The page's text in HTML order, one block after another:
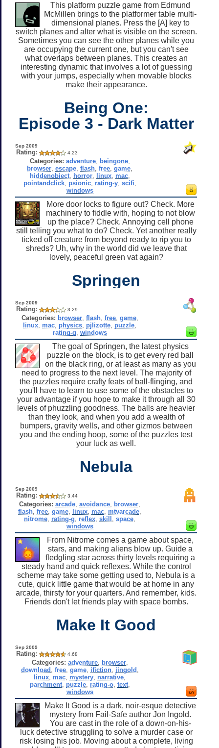
This platform puzzle game from Edmund
McMillen brings to the platformer table multi-
dimensional planes. Press the [A] key to
switch planes and alter what is visible on the screen.
Sometimes you can see the other planes while you
are occupying the current one, but you can't see
what overlaps between planes. This creates an
interesting dynamic that involves a lot of guessing
with your jumps, especially when movable blocks
make their appearance.
Being One:
Episode 3 - Dark Matter
Sep 2009
Rating: 4.23
Categories: adventure, beingone,
browser ,escape ,flash ,free ,game
hiddenobject, horror, linux, mac,
pointandclick, psionic, rating-y, scifi
windows
More door locks to figure out? Check. More
machinery to fiddle with, hoping to not blow
up the place? Check. Annoying cell phone
still telling you what to do? Check. Yet another really
ticked off creature from beyond ready to rip you to
shreds? Uh, why in the world did we leave that
lovely, peaceful green vat again?
Springen
Sep 2009
Rating: 3.29
Categories: browser, flash, free, game,
linux mac physics pjlizotte puzzle
rating-g windows
The goal of Springen, the latest physics
puzzle on the block, is to get every red ball
on the black ring, or at least as many as you
need to progress to the next level. The majority of
the puzzles require crafty feats of ball-flinging, and
you'll have to learn to use some of the obstacles to
your advantage if you hope to make it through all 30
levels of phuzzling goodness. The balls are heavier
than they look, and when you add a wealth of
bumpers, gravity wells, and other gizmos between
you and the ending hoop, some of the puzzles test
your luck as well.
Nebula
Sep 2009
Rating: 3.44
Categories: arcade ,avoidance browser
flash ,free ,game linux mac mtvarcade
nitrome rating-g reflex ,skill ,space
windows
From Nitrome comes a game about space,
stars, and making aliens blow up. Guide a
fledgling star across thirty levels requiring a
steady hand and quick reflexes. While the control
scheme may take some getting used to, Nebula is a
cute, quick little game that would be at home in any
arcade, thirsty for your quarters. And remember, kids.
Friends don't let friends play with space bombs.
Make It Good
Sep 2009
Rating: 4.68
Categories: adventure, browser,
download free, game, ifiction, jingold
linux mac mystery narrative
parchment, puzzle, rating-o, text,
windows
Make It Good is a dark, noir-esque detective
mystery from Fail-Safe author Jon Ingold.
You are cast in the role of a down-on-his-
luck detective struggling to solve a murder case or
risk losing his job. Moving about a complete, living